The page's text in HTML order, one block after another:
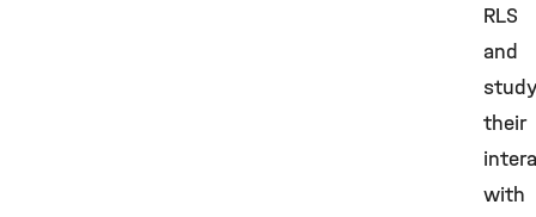
RLS
and
their
with